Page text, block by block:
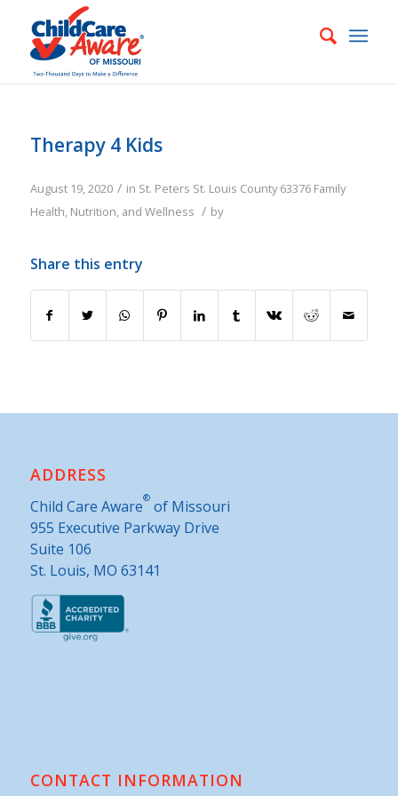
Therapy 4 Kids
August 19, 2020 / in St. Peters St. Louis County 63376 Family
Health, Nutrition, and Wellness / by
Share this entry
ADDRESS
Child Care Aware®of Missouri
955 Executive Parkway Drive
Suite 106
St. Louis, MO 63141
CONTACT INFORMATION